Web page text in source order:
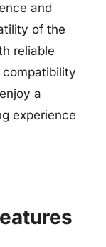
and
of the
reliable
a
experience